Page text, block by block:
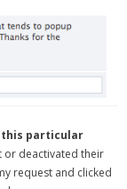
this particular
or deactivated their
request and clicked